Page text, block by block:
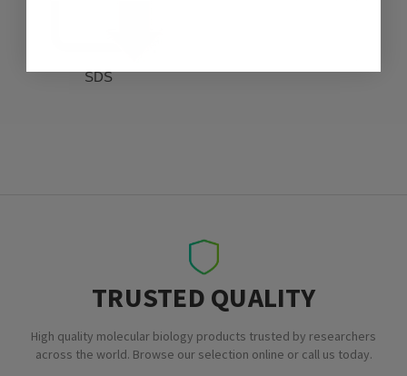
SDS
TRUSTED QUALITY
High quality molecular biology products trusted by researchers
across the world. Browse our selection online or call us today.